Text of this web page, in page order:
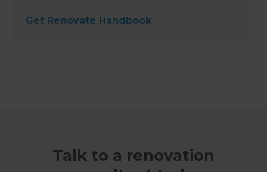
Get Renovate Handbook
Talk to a renovation